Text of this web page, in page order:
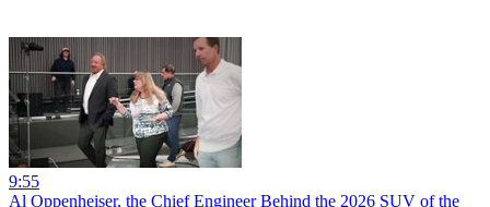
9:55
Al Oppenheiser, the Chief Engineer Behind the 2026 SUV of the